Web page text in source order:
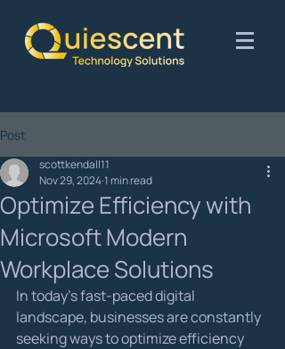
Post
Optimize Efficiency with
Microsoft Modern
Workplace Solutions
scottkendall11
Nov 29, 20241 min read
In today's fast-paced digital
landscape, businesses are constantly
seeking ways to optimize efficiency